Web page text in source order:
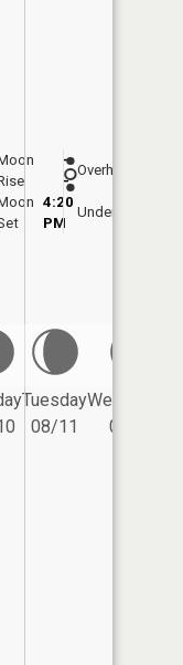
-
-
4:20
PM
Overhead
Underfoot
Tuesday
08/11
Wednesday
08/12